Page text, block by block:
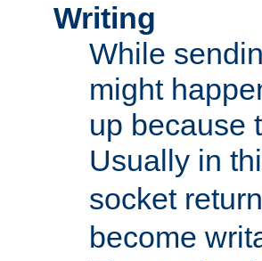
Writing
While
might
up because
Usually in
socket
become